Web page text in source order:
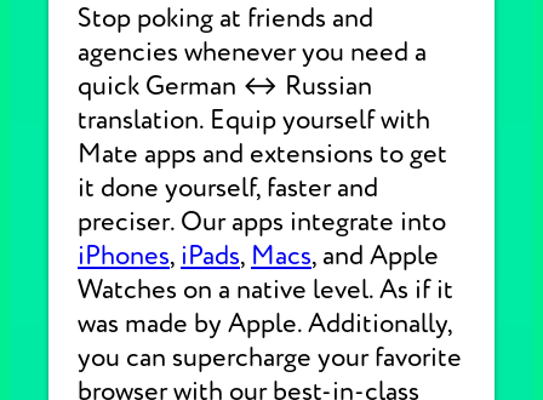
Stop poking at friends and
agencies whenever you need a
quick German ↔ Russian
translation. Equip yourself with
Mate apps and extensions to get
it done yourself, faster and
preciser. Our apps integrate into
iPhones, iPads, Macs, and Apple
Watches on a native level. As if it
was made by Apple. Additionally,
you can supercharge your favorite
browser with our best-in-class